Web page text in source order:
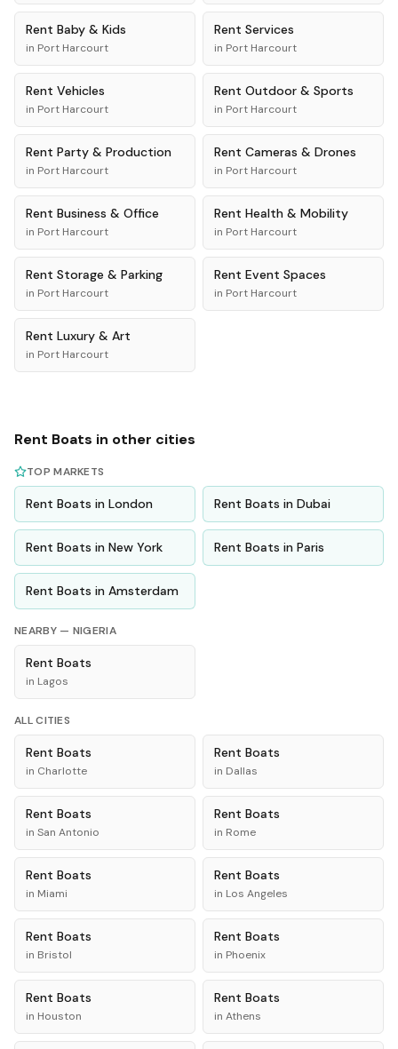
Rent Baby & Kids
in Port Harcourt
Rent Services
in Port Harcourt
Rent Vehicles
in Port Harcourt
Rent Outdoor & Sports
in Port Harcourt
Rent Party & Production
in Port Harcourt
Rent Cameras & Drones
in Port Harcourt
Rent Business & Office
in Port Harcourt
Rent Health & Mobility
in Port Harcourt
Rent Storage & Parking
in Port Harcourt
Rent Event Spaces
in Port Harcourt
Rent Luxury & Art
in Port Harcourt
Rent Boats in other cities
TOP MARKETS
Rent Boats in London Rent Boats in Dubai
Rent Boats in New York Rent Boats in Paris
Rent Boats in Amsterdam
NEARBY — NIGERIA
Rent Boats
in Lagos
ALL CITIES
Rent Boats
in Charlotte
Rent Boats
in Dallas
Rent Boats
in San Antonio
Rent Boats
in Rome
Rent Boats
in Miami
Rent Boats
in Los Angeles
Rent Boats
in Bristol
Rent Boats
in Phoenix
Rent Boats
in Houston
Rent Boats
in Athens